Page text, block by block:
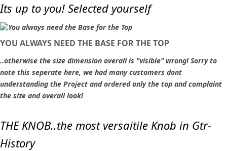
Its up to you! Selected yourself
YOU ALWAYS NEED THE BASE FOR THE TOP
..otherwise the size dimension overall is "visible" wrong! Sorry to
note this seperate here, we had many customers dont
understanding the Project and ordered only the top and complaint
the size and overall look!
THE KNOB..the most versaitile Knob in Gtr-
History